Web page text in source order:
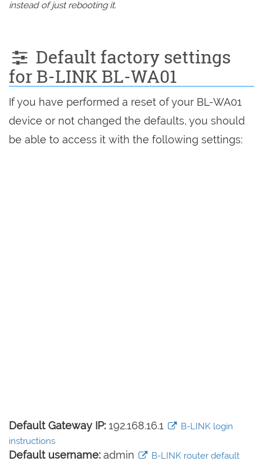
instead of just rebooting it.
Default factory settings
for B-LINK BL-WA01
If you have performed a reset of your BL-WA01
device or not changed the defaults, you should
be able to access it with the following settings:
Default Gateway IP: 192.168.16.1
B-LINK login
instructions
Default username: admin
B-LINK router default